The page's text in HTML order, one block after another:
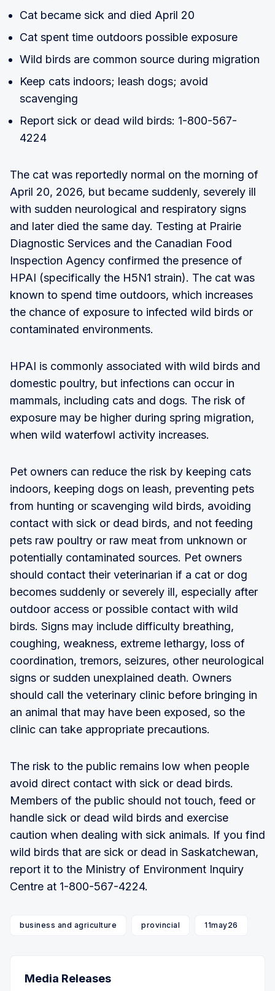
Cat became sick and died April 20
Cat spent time outdoors possible exposure
Wild birds are common source during migration
Keep cats indoors; leash dogs; avoid
scavenging
Report sick or dead wild birds: 1-800-567-
4224
The cat was reportedly normal on the morning of
April 20, 2026, but became suddenly, severely ill
with sudden neurological and respiratory signs
and later died the same day. Testing at Prairie
Diagnostic Services and the Canadian Food
Inspection Agency confirmed the presence of
HPAI (specifically the H5N1 strain). The cat was
known to spend time outdoors, which increases
the chance of exposure to infected wild birds or
contaminated environments.
HPAI is commonly associated with wild birds and
domestic poultry, but infections can occur in
mammals, including cats and dogs. The risk of
exposure may be higher during spring migration,
when wild waterfowl activity increases.
Pet owners can reduce the risk by keeping cats
indoors, keeping dogs on leash, preventing pets
from hunting or scavenging wild birds, avoiding
contact with sick or dead birds, and not feeding
pets raw poultry or raw meat from unknown or
potentially contaminated sources. Pet owners
should contact their veterinarian if a cat or dog
becomes suddenly or severely ill, especially after
outdoor access or possible contact with wild
birds. Signs may include difficulty breathing,
coughing, weakness, extreme lethargy, loss of
coordination, tremors, seizures, other neurological
signs or sudden unexplained death. Owners
should call the veterinary clinic before bringing in
an animal that may have been exposed, so the
clinic can take appropriate precautions.
The risk to the public remains low when people
avoid direct contact with sick or dead birds.
Members of the public should not touch, feed or
handle sick or dead wild birds and exercise
caution when dealing with sick animals. If you find
wild birds that are sick or dead in Saskatchewan,
report it to the Ministry of Environment Inquiry
Centre at 1-800-567-4224.
business and agriculture provincial 11may26
Media Releases